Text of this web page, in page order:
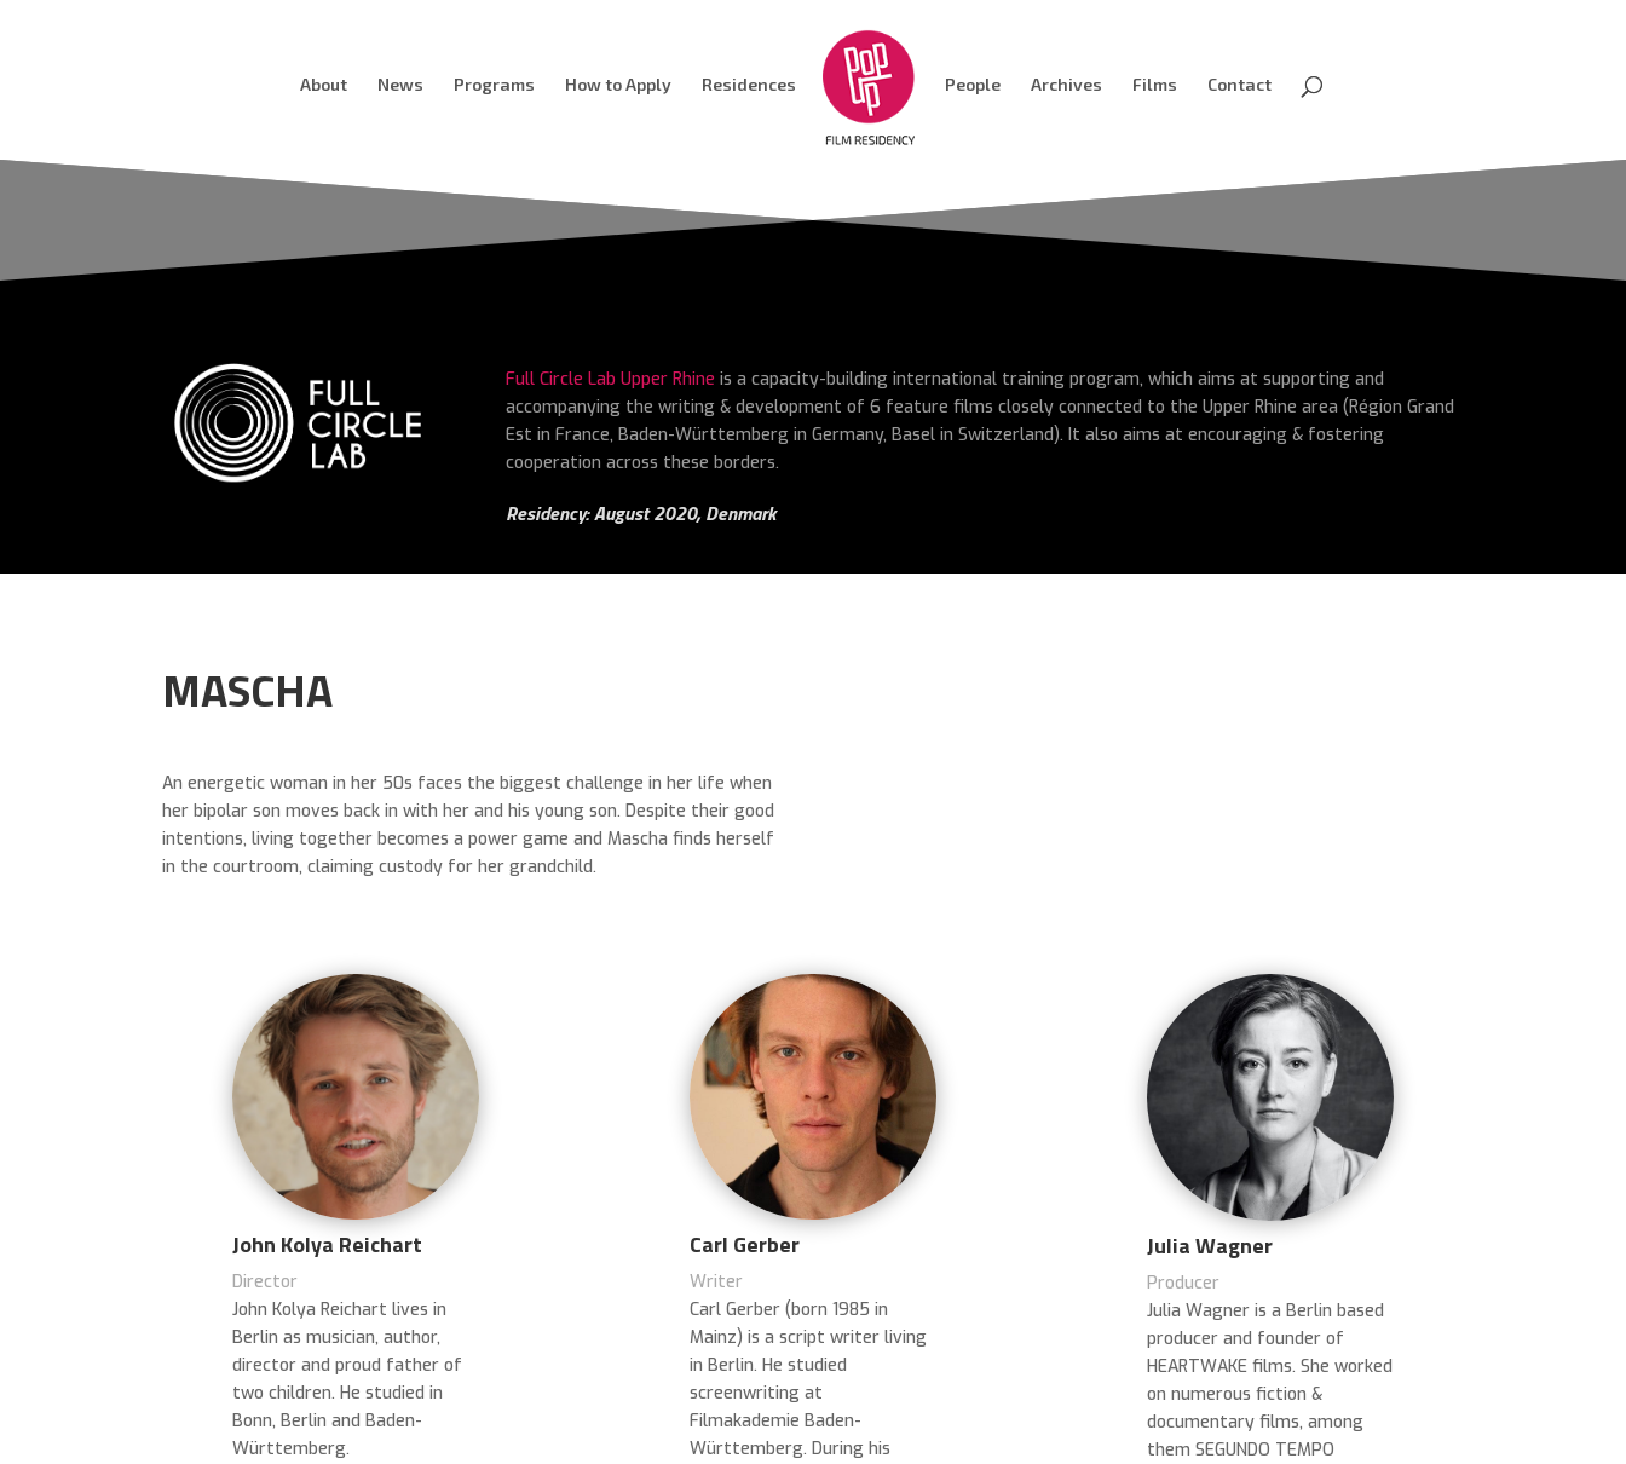
About News Programs How to Apply Residences People Archives Films Contact
Full Circle Lab Upper Rhine is a capacity-building international training program, which aims at supporting and
accompanying the writing & development of 6 feature films closely connected to the Upper Rhine area (Région Grand
Est in France, Baden-Württemberg in Germany, Basel in Switzerland). It also aims at encouraging & fostering
cooperation across these borders.
Residency: August 2020,Denmark
MASCHA
An energetic woman in her 50s faces the biggest challenge in her life when
her bipolar son moves back in with her and his young son. Despite their good
intentions, living together becomes a power game and Mascha finds herself
in the courtroom, claiming custody for her grandchild.
John Kolya Reichart
Director
John Kolya Reichart lives in
Berlin as musician, author,
director and proud father of
two children. He studied in
Bonn, Berlin and Baden-
Württemberg.
Carl Gerber
Writer
Carl Gerber (born 1985 in
Mainz) is a script writer living
in Berlin. He studied
screenwriting at
Filmakademie Baden-
Württemberg. During his
Julia Wagner
Producer
Julia Wagner is a Berlin based
producer and founder of
HEARTWAKE films. She worked
on numerous fiction &
documentary films, among
them SEGUNDO TEMPO